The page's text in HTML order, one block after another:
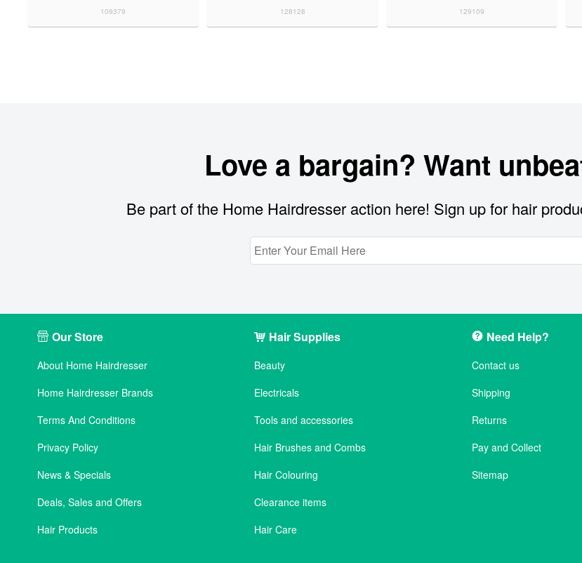
109379 128128 129109
Love a bargain? Want
Be part of the Home Hairdresser action here! Sign up for hair
Our Store
About Home Hairdresser
Home Hairdresser Brands
Terms And Conditions
Privacy Policy
News & Specials
Deals, Sales and Offers
Hair Products
Hair Supplies
Beauty
Electricals
Tools and accessories
Hair Brushes and Combs
Hair Colouring
Clearance items
Hair Care
Need Help?
Contact us
Shipping
Returns
Pay and Collect
Sitemap